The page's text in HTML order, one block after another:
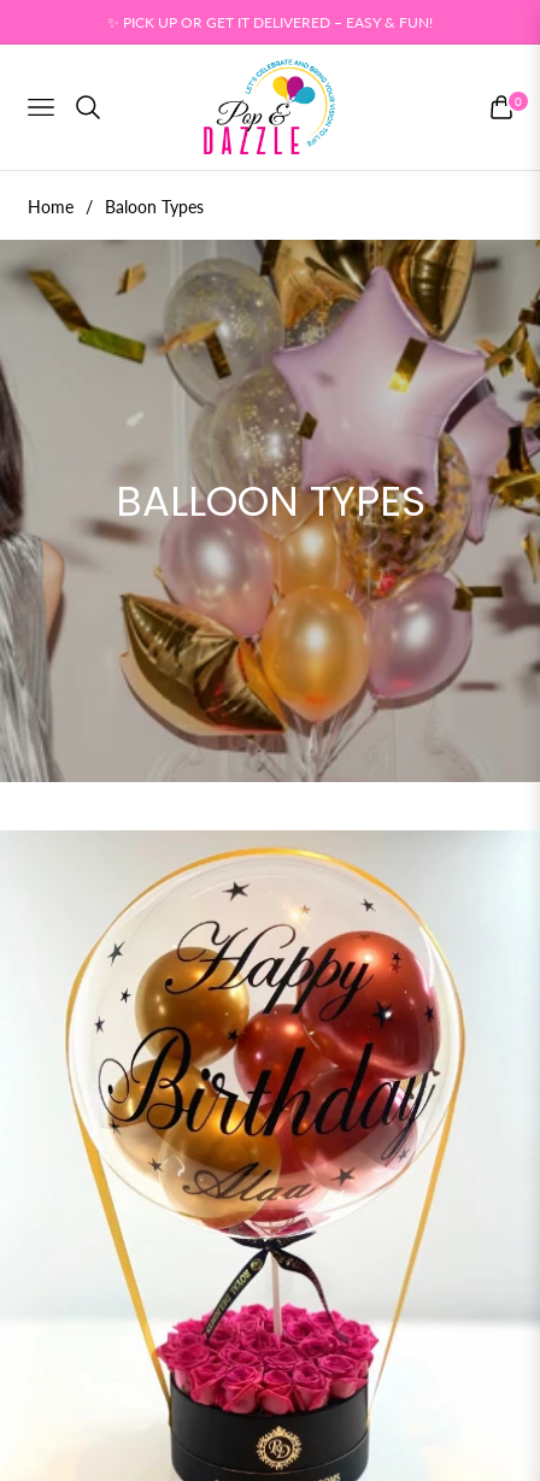
✨ PICK UP OR GET IT DELIVERED – EASY & FUN!
NAVIGATION CART
0
Home / Baloon Types
BALLOON TYPES